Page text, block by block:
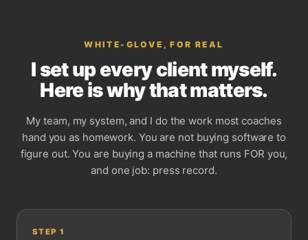
WHITE-GLOVE, FOR REAL
I set up every client myself.
Here is why that matters.
My team, my system, and I do the work most coaches
hand you as homework. You are not buying software to
figure out. You are buying a machine that runs FOR you,
and one job: press record.
STEP 1